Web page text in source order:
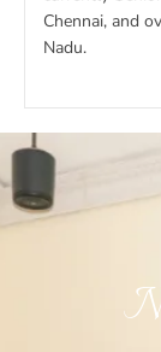
Chennai, and
Nadu.